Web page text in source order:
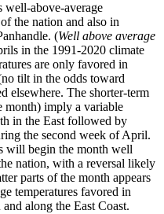
well-above-average
the nation and also in
(Well above average
in the 1991-2020 climate
are only favored in
tilt in the odds toward
elsewhere. The shorter-term
month) imply a variable
in the East followed by
the second week of April.
will begin the month well
nation, with a reversal likely
parts of the month appears
temperatures favored in
along the East Coast.